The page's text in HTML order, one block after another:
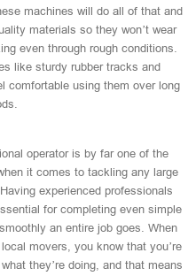
machines will do all of that and
materials so they won’t wear
even through rough conditions.
like sturdy rubber tracks and
comfortable using them over long
operator is by far one of the
it comes to tackling any large
experienced professionals
for completing even simple
an entire job goes. When
movers, you know that you’re
they’re doing, and that means